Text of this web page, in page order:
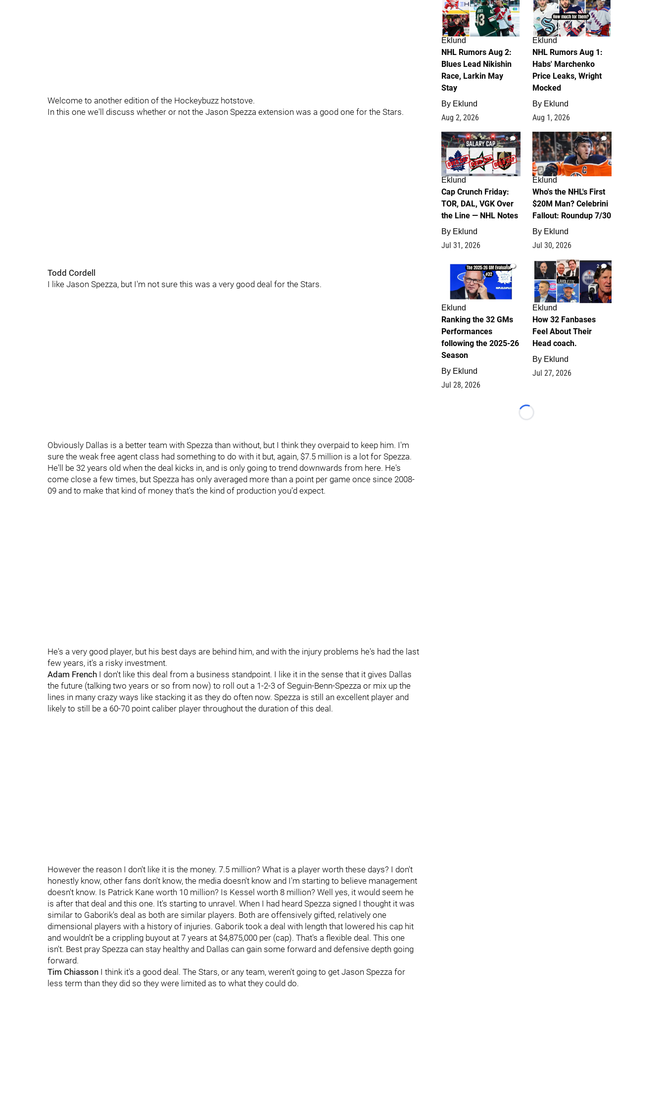
Welcome to another edition of the Hockeybuzz hotstove.
In this one we'll discuss whether or not the Jason Spezza extension was a good one for the Stars.
Todd Cordell
I like Jason Spezza, but I'm not sure this was a very good deal for the Stars.
Obviously Dallas is a better team with Spezza than without, but I think they overpaid to keep him. I'm
sure the weak free agent class had something to do with it but, again, $7.5 million is a lot for Spezza.
He'll be 32 years old when the deal kicks in, and is only going to trend downwards from here. He's
come close a few times, but Spezza has only averaged more than a point per game once since 2008-
09 and to make that kind of money that's the kind of production you'd expect.
He's a very good player, but his best days are behind him, and with the injury problems he's had the last
few years, it's a risky investment.
Adam French I don't like this deal from a business standpoint. I like it in the sense that it gives Dallas
the future (talking two years or so from now) to roll out a 1-2-3 of Seguin-Benn-Spezza or mix up the
lines in many crazy ways like stacking it as they do often now. Spezza is still an excellent player and
likely to still be a 60-70 point caliber player throughout the duration of this deal.
However the reason I don't like it is the money. 7.5 million? What is a player worth these days? I don't
honestly know, other fans don't know, the media doesn't know and I'm starting to believe management
doesn't know. Is Patrick Kane worth 10 million? Is Kessel worth 8 million? Well yes, it would seem he
is after that deal and this one. It's starting to unravel. When I had heard Spezza signed I thought it was
similar to Gaborik's deal as both are similar players. Both are offensively gifted, relatively one
dimensional players with a history of injuries. Gaborik took a deal with length that lowered his cap hit
and wouldn't be a crippling buyout at 7 years at $4,875,000 per (cap). That's a flexible deal. This one
isn't. Best pray Spezza can stay healthy and Dallas can gain some forward and defensive depth going
forward.
Tim Chiasson I think it's a good deal. The Stars, or any team, weren't going to get Jason Spezza for
less term than they did so they were limited as to what they could do.
Eklund
NHL Rumors Aug 2:
Blues Lead Nikishin
Race, Larkin May
Stay
By Eklund
Aug 2, 2026
Eklund
NHL Rumors Aug 1:
Habs' Marchenko
Price Leaks, Wright
Mocked
By Eklund
Aug 1, 2026
0
Eklund
Cap Crunch Friday:
TOR, DAL, VGK Over
the Line — NHL Notes
By Eklund
Jul 31, 2026
1
Eklund
Who's the NHL's First
$20M Man? Celebrini
Fallout: Roundup 7/30
By Eklund
Jul 30, 2026
1
Eklund
Ranking the 32 GMs
Performances
following the 2025-26
Season
By Eklund
Jul 28, 2026
2
Eklund
How 32 Fanbases
Feel About Their
Head coach.
By Eklund
Jul 27, 2026
Loading...